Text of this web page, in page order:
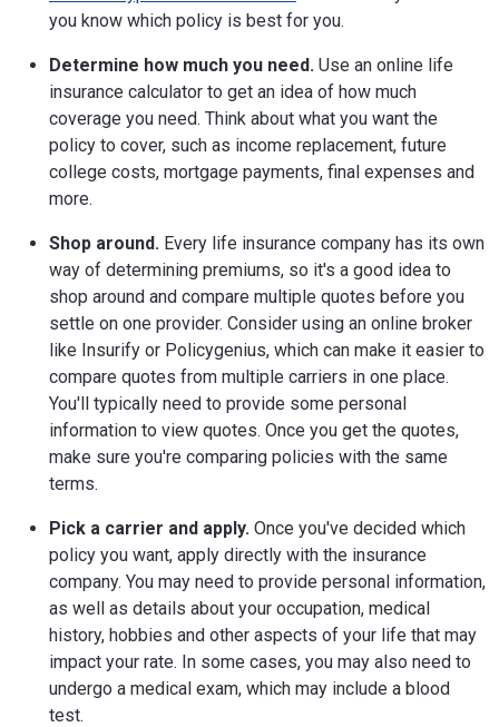
you know which policy is best for you.
Determine how much you need. Use an online life
insurance calculator to get an idea of how much
coverage you need. Think about what you want the
policy to cover, such as income replacement, future
college costs, mortgage payments, final expenses and
more.
Shop around. Every life insurance company has its own
way of determining premiums, so it's a good idea to
shop around and compare multiple quotes before you
settle on one provider. Consider using an online broker
like Insurify or Policygenius, which can make it easier to
compare quotes from multiple carriers in one place.
You'll typically need to provide some personal
information to view quotes. Once you get the quotes,
make sure you're comparing policies with the same
terms.
Pick a carrier and apply. Once you've decided which
policy you want, apply directly with the insurance
company. You may need to provide personal information,
as well as details about your occupation, medical
history, hobbies and other aspects of your life that may
impact your rate. In some cases, you may also need to
undergo a medical exam, which may include a blood
test.